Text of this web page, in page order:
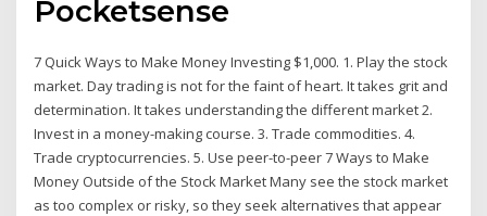
Pocketsense
7 Quick Ways to Make Money Investing $1,000. 1. Play the stock
market. Day trading is not for the faint of heart. It takes grit and
determination. It takes understanding the different market 2.
Invest in a money-making course. 3. Trade commodities. 4.
Trade cryptocurrencies. 5. Use peer-to-peer 7 Ways to Make
Money Outside of the Stock Market Many see the stock market
as too complex or risky, so they seek alternatives that appear